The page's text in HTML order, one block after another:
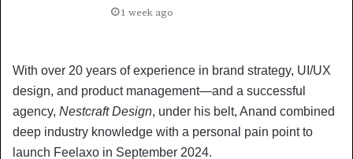
1 week ago
With over 20 years of experience in brand strategy, UI/UX
design, and product management—and a successful
agency, Nestcraft Design, under his belt, Anand combined
deep industry knowledge with a personal pain point to
launch Feelaxo in September 2024.